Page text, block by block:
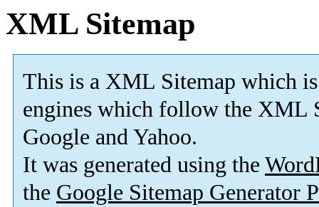
XML Sitemap
This is a XML Sitemap which is
engines which follow the XML
Google and Yahoo.
It was generated using the
the Google Sitemap Generator